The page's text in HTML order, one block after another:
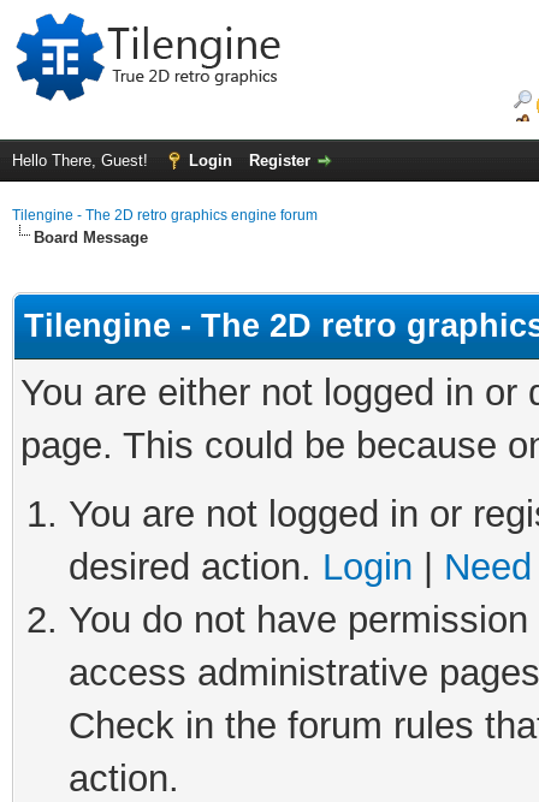
Hello There, Guest! Login Register
Tilengine - The 2D retro graphics engine forum
Board Message
Tilengine - The 2D retro
You are either not logged in
page. This could be because
You are not logged in or
desired action. Login
You do not have
access administrative
Check in the forum rules
action.